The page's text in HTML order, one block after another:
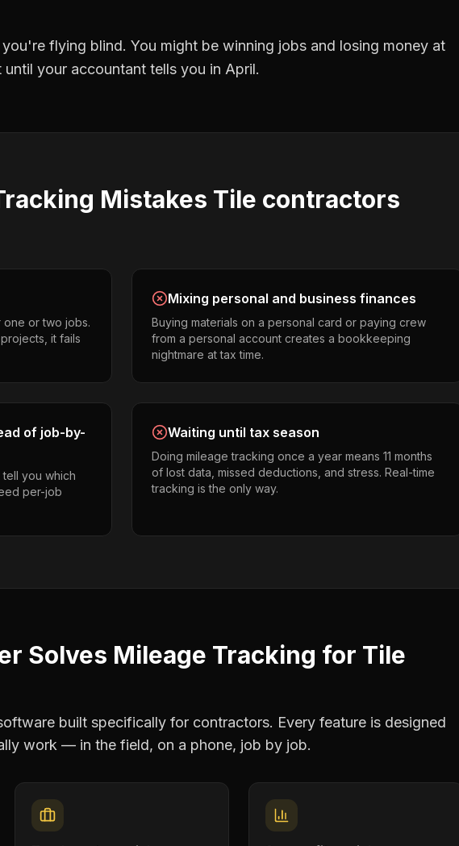
you're flying blind. You might be winning jobs and losing money at
your accountant tells you in April.
Mistakes Tile contractors
or two jobs.
it fails
Mixing personal and business finances
Buying materials on a personal card or paying crew
from a personal account creates a bookkeeping
nightmare at tax time.
of job-by-
you which
per-job
Waiting until tax season
Doing mileage tracking once a year means 11 months
of lost data, missed deductions, and stress. Real-time
tracking is the only way.
Solves Mileage Tracking for Tile
built specifically for contractors. Every feature is designed
work — in the field, on a phone, job by job.